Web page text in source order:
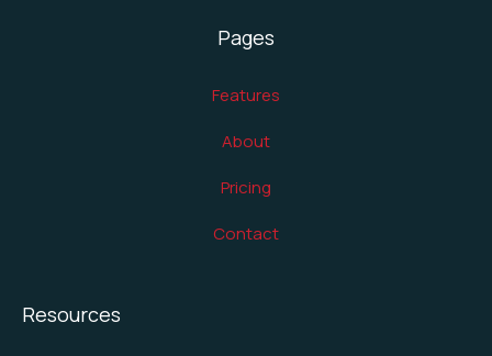
Pages
Features
About
Pricing
Contact
Resources